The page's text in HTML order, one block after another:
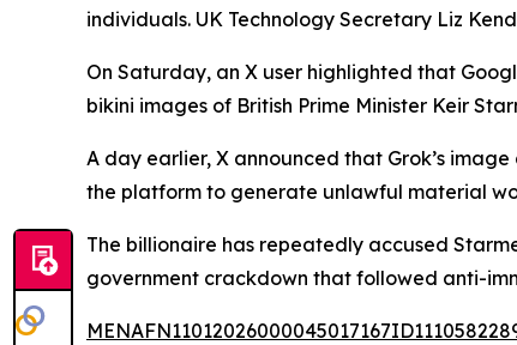
individuals. UK Technology Secretary Liz
On Saturday, an X user highlighted that
bikini images of British Prime Minister Keir
A day earlier, X announced that Grok’s
the platform to generate unlawful material
The billionaire has repeatedly accused
government crackdown that followed anti-